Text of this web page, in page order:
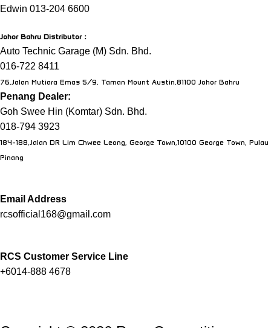
Edwin 013-204 6600
Johor Bahru Distributor：
Auto Technic Garage (M) Sdn. Bhd.
016-722 8411
76,Jalan Mutiara Emas 5/9, Taman Mount Austin,81100 Johor Bahru
Penang Dealer:
Goh Swee Hin (Komtar) Sdn. Bhd.
018-794 3923
184-188,Jalan DR Lim Chwee Leong, George Town,10100 George Town, Pulau
Pinang
Email Address
rcsofficial168@gmail.com
RCS Customer Service Line
+6014-888 4678